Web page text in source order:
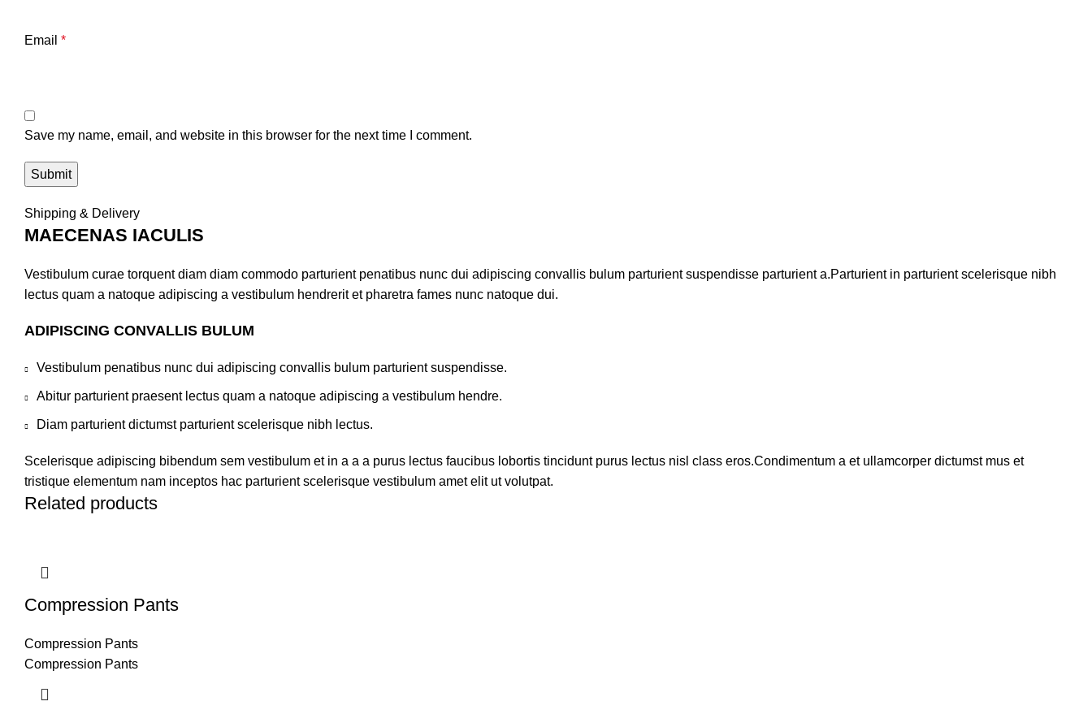
Email *
Save my name, email, and website in this browser for the next time I comment.
Shipping & Delivery
MAECENAS IACULIS
Vestibulum curae torquent diam diam commodo parturient penatibus nunc dui adipiscing convallis bulum parturient suspendisse parturient a.Parturient in parturient scelerisque nibh
lectus quam a natoque adipiscing a vestibulum hendrerit et pharetra fames nunc natoque dui.
ADIPISCING CONVALLIS BULUM
Vestibulum penatibus nunc dui adipiscing convallis bulum parturient suspendisse.
Abitur parturient praesent lectus quam a natoque adipiscing a vestibulum hendre.
Diam parturient dictumst parturient scelerisque nibh lectus.
Scelerisque adipiscing bibendum sem vestibulum et in a a a purus lectus faucibus lobortis tincidunt purus lectus nisl class eros.Condimentum a et ullamcorper dictumst mus et
tristique elementum nam inceptos hac parturient scelerisque vestibulum amet elit ut volutpat.
Related products
Compression Pants
Compression Pants
Compression Pants